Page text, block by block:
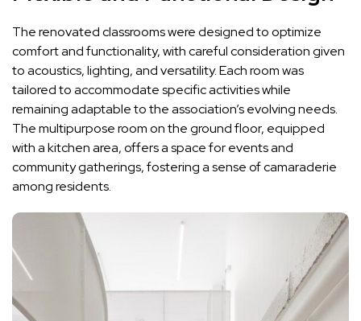
The renovated classrooms were designed to optimize
comfort and functionality, with careful consideration given
to acoustics, lighting, and versatility. Each room was
tailored to accommodate specific activities while
remaining adaptable to the association’s evolving needs.
The multipurpose room on the ground floor, equipped
with a kitchen area, offers a space for events and
community gatherings, fostering a sense of camaraderie
among residents.